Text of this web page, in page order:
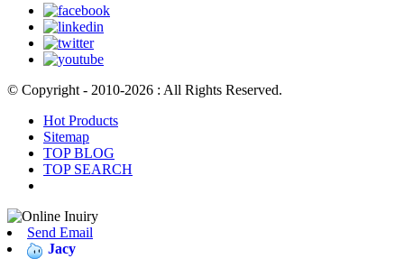
© Copyright - 2010-2026 : All Rights Reserved.
Hot Products
Sitemap
TOP BLOG
TOP SEARCH
Send Email
Jacy